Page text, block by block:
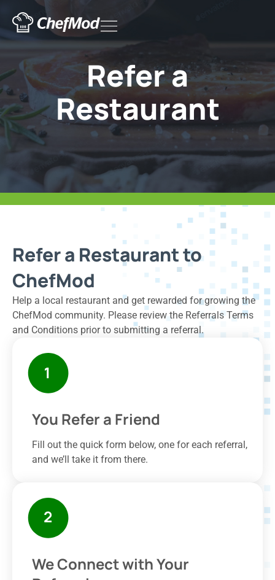
Menu
Refer a
Restaurant
Refer a Restaurant to
ChefMod
Help a local restaurant and get rewarded for growing the
ChefMod community. Please review the Referrals Terms
and Conditions prior to submitting a referral.
You Refer a Friend
Fill out the quick form below, one for each referral,
and we’ll take it from there.
We Connect with Your